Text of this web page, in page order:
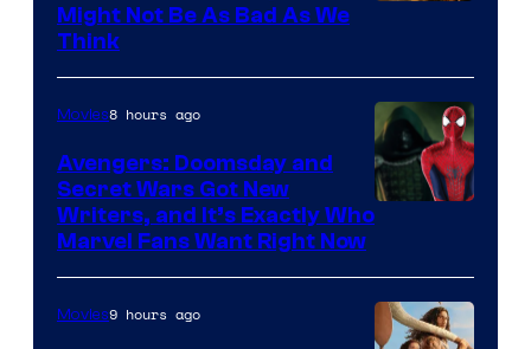
Might Not Be As Bad As We
Think
Marvel
Movies8 hours ago
Avengers: Doomsday and
Secret Wars Got New
Writers, and It’s Exactly Who
Marvel Fans Want Right Now
Movies9 hours ago